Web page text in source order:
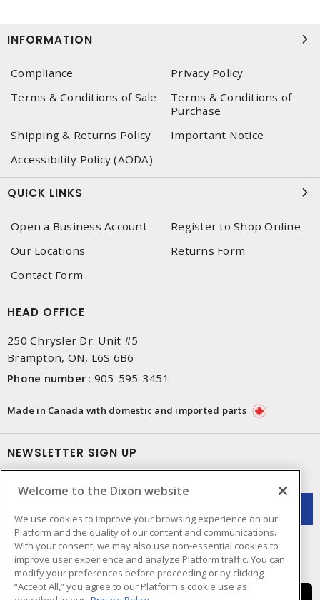
INFORMATION
Compliance
Privacy Policy
Terms & Conditions of Sale
Terms & Conditions of
Purchase
Shipping & Returns Policy
Important Notice
Accessibility Policy (AODA)
QUICK LINKS
Open a Business Account
Register to Shop Online
Our Locations
Returns Form
Contact Form
HEAD OFFICE
250 Chrysler Dr. Unit #5
Brampton, ON, L6S 6B6
Phone number : 905-595-3451
Made in Canada with domestic and imported parts
NEWSLETTER SIGN UP
Welcome to the Dixon website
We use cookies to improve your browsing experience on our
Platform and the quality of our content and communications.
With your consent, we may also use non-essential cookies to
improve user experience and analyze Platform traffic. You can
modify your preferences before proceeding or by clicking
“Accept All,” you agree to our Platform's cookie use as